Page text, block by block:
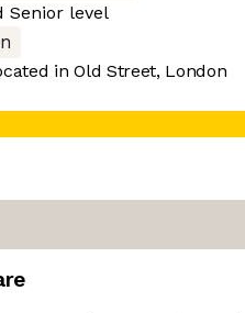
Senior level
inOld Street, London